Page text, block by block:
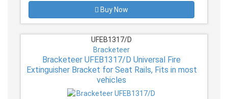
Buy Now
UFEB1317/D
Bracketeer
Bracketeer UFEB1317/D Universal Fire
Extinguisher Bracket for Seat Rails, Fits in most
vehicles